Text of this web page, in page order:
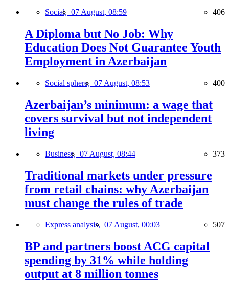
Social, 07 August, 08:59 406
A Diploma but No Job: Why
Education Does Not Guarantee Youth
Employment in Azerbaijan
Social sphere, 07 August, 08:53 400
Azerbaijan’s minimum: a wage that
covers survival but not independent
living
Business, 07 August, 08:44 373
Traditional markets under pressure
from retail chains: why Azerbaijan
must change the rules of trade
Express analysis, 07 August, 00:03 507
BP and partners boost ACG capital
spending by 31% while holding
output at 8 million tonnes